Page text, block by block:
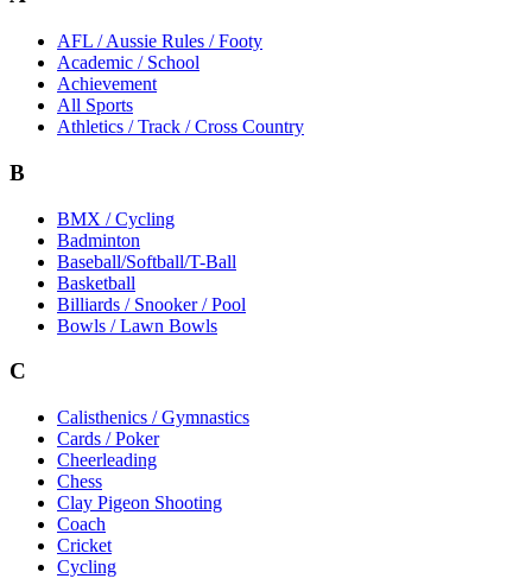
AFL / Aussie Rules / Footy
Academic / School
Achievement
All Sports
Athletics / Track / Cross Country
B
BMX / Cycling
Badminton
Baseball/Softball/T-Ball
Basketball
Billiards / Snooker / Pool
Bowls / Lawn Bowls
C
Calisthenics / Gymnastics
Cards / Poker
Cheerleading
Chess
Clay Pigeon Shooting
Coach
Cricket
Cycling